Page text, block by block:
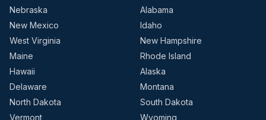
Nebraska
Alabama
New Mexico
Idaho
West Virginia
New Hampshire
Maine
Rhode Island
Hawaii
Alaska
Delaware
Montana
North Dakota
South Dakota
Vermont
Wyoming